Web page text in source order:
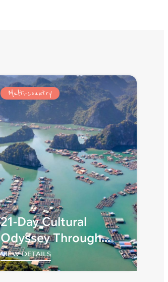
Multi-country
21-Day Cultural
Odyssey Through
Vietnam, Cambodia,
and Laos
VIEW DETAILS